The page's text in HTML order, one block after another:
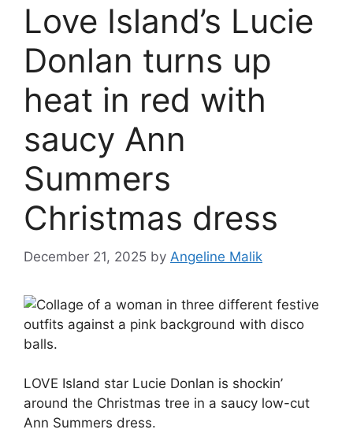
Love Island’s Lucie
Donlan turns up
heat in red with
saucy Ann
Summers
Christmas dress
December 21, 2025 by Angeline Malik
LOVE Island star Lucie Donlan is shockin’
around the Christmas tree in a saucy low-cut
Ann Summers dress.